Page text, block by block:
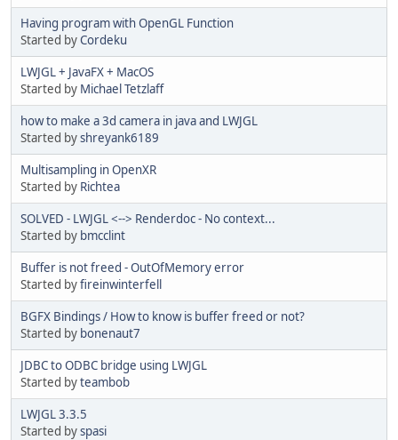
Having program with OpenGL Function
Started byCordeku
LWJGL + JavaFX + MacOS
Started by Michael Tetzlaff
how to make a 3d camera in java and LWJGL
Started byshreyank6189
Multisampling in OpenXR
Started by Richtea
SOLVED - LWJGL <--> Renderdoc - No context...
Started by bmcclint
Buffer is not freed - OutOfMemory error
Started byfireinwinterfell
BGFX Bindings / How to know is buffer freed or not?
Started by bonenaut7
JDBC to ODBC bridge using LWJGL
Started byteambob
LWJGL 3.3.5
Started byspasi